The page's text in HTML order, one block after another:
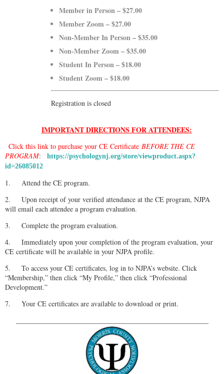
Member in Person – $27.00
Member Zoom – $27.00
Non-Member In Person – $35.00
Non-Member Zoom – $35.00
Student In Person – $18.00
Student Zoom – $18.00
Registration is closed
IMPORTANT DIRECTIONS FOR ATTENDEES:
Click this link to purchase your CE Certificate BEFORE THE CE
PROGRAM:
https://psychologynj.org/store/viewproduct.aspx?
id=26085012
1.
Attend the CE program.
2.
Upon receipt of your verified attendance at the CE program, NJPA
will email each attendee a program evaluation.
3.
Complete the program evaluation.
4.
Immediately upon your completion of the program evaluation, your
CE certificate will be available in your NJPA profile.
5.
To access your CE certificates, log in to NJPA’s website. Click
“Membership,” then click “My Profile,” then click “Professional
Development.”
7.
Your CE certificates are available to download or print.